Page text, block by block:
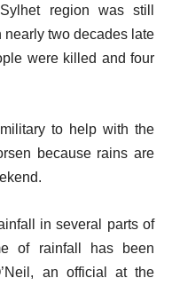
region was still
nearly two decades late
were killed and four
to help with the
because rains are
in several parts of
of rainfall has been
an official at the